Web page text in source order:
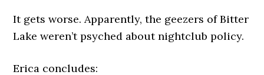
It gets worse. Apparently, the geezers of Bitter
Lake weren’t psyched about nightclub policy.
Erica concludes: